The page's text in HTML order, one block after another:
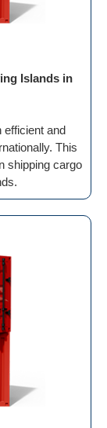
Islands in
efficient and
This
shipping cargo